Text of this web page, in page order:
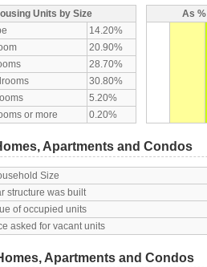
Units by Size
14.20%
20.90%
28.70%
30.80%
5.20%
or more
0.20%
As
Apartments and Condos
Size
structure was built
of occupied units
asked for vacant units
Apartments and Condos